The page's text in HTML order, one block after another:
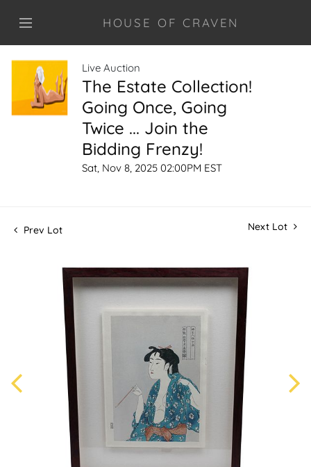
HOUSE OF CRAVEN
Live Auction
The Estate Collection!
Going Once, Going
Twice ... Join the
Bidding Frenzy!
Sat, Nov 8, 2025 02:00PM EST
Prev Lot Next Lot